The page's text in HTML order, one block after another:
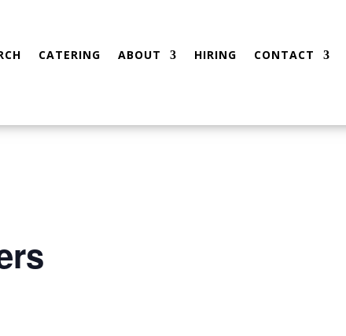
CATERING ABOUT HIRING CONTACT